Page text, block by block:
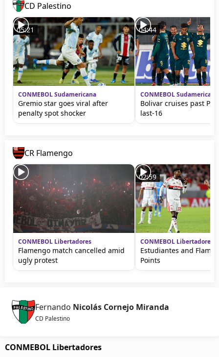
CD Palestino
05:21
CONMEBOL Sudamericana
Gremio star goes viral after
penalty spot shocker
04:44
CONMEBOL Sudamericana
Bolivar cruises past
last-16
CR Flamengo
CONMEBOL Libertadores
Flamengo match cancelled amid
ugly protest
02:59
CONMEBOL Libertadores
Estudiantes and
Points
Fernando Nicolás Cornejo Miranda
CD Palestino
CONMEBOL Libertadores